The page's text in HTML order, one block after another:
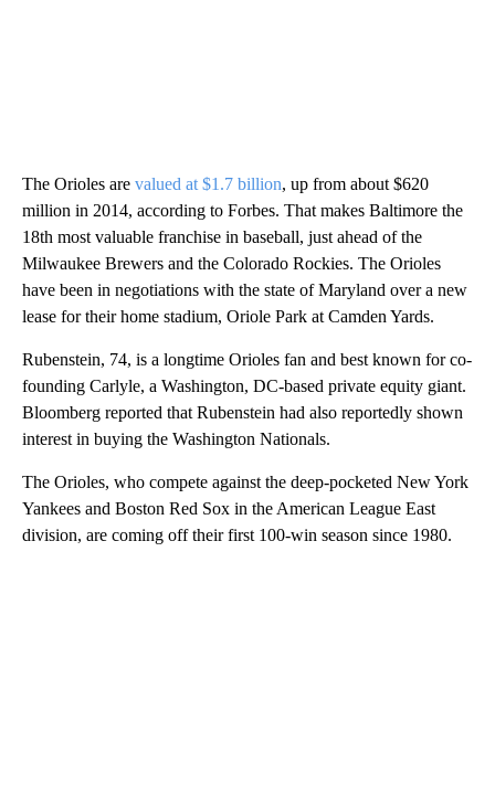
The Orioles are valued at $1.7 billion, up from about $620
million in 2014, according to Forbes. That makes Baltimore the
18th most valuable franchise in baseball, just ahead of the
Milwaukee Brewers and the Colorado Rockies. The Orioles
have been in negotiations with the state of Maryland over a new
lease for their home stadium, Oriole Park at Camden Yards.
Rubenstein, 74, is a longtime Orioles fan and best known for co-
founding Carlyle, a Washington, DC-based private equity giant.
Bloomberg reported that Rubenstein had also reportedly shown
interest in buying the Washington Nationals.
The Orioles, who compete against the deep-pocketed New York
Yankees and Boston Red Sox in the American League East
division, are coming off their first 100-win season since 1980.